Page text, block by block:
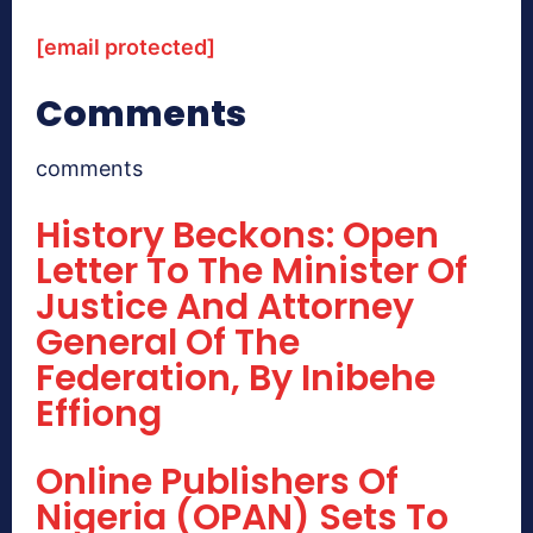
[email protected]
Comments
comments
History Beckons: Open
Letter To The Minister Of
Justice And Attorney
General Of The
Federation, By Inibehe
Effiong
Online Publishers Of
Nigeria (OPAN) Sets To